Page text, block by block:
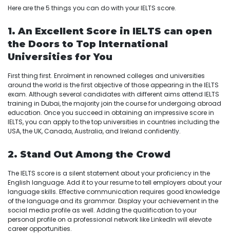
Here are the 5 things you can do with your IELTS score.
1. An Excellent Score in IELTS can open
the Doors to Top International
Universities for You
First thing first. Enrolment in renowned colleges and universities
around the world is the first objective of those appearing in the IELTS
exam. Although several candidates with different aims attend IELTS
training in Dubai, the majority join the course for undergoing abroad
education. Once you succeed in obtaining an impressive score in
IELTS, you can apply to the top universities in countries including the
USA, the UK, Canada, Australia, and Ireland confidently.
2. Stand Out Among the Crowd
The IELTS score is a silent statement about your proficiency in the
English language. Add it to your resume to tell employers about your
language skills. Effective communication requires good knowledge
of the language and its grammar. Display your achievement in the
social media profile as well. Adding the qualification to your
personal profile on a professional network like LinkedIn will elevate
career opportunities.